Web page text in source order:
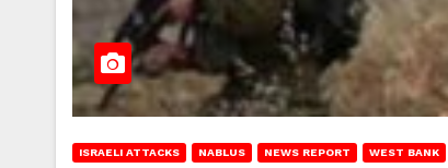
ISRAELI ATTACKS NABLUS NEWS REPORT WEST BANK